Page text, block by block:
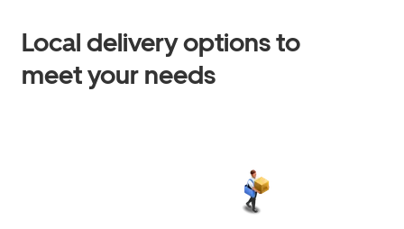
Local delivery options to
meet your needs